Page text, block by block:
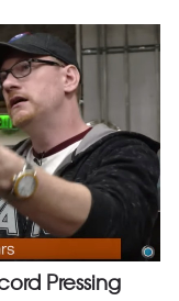
Pressing